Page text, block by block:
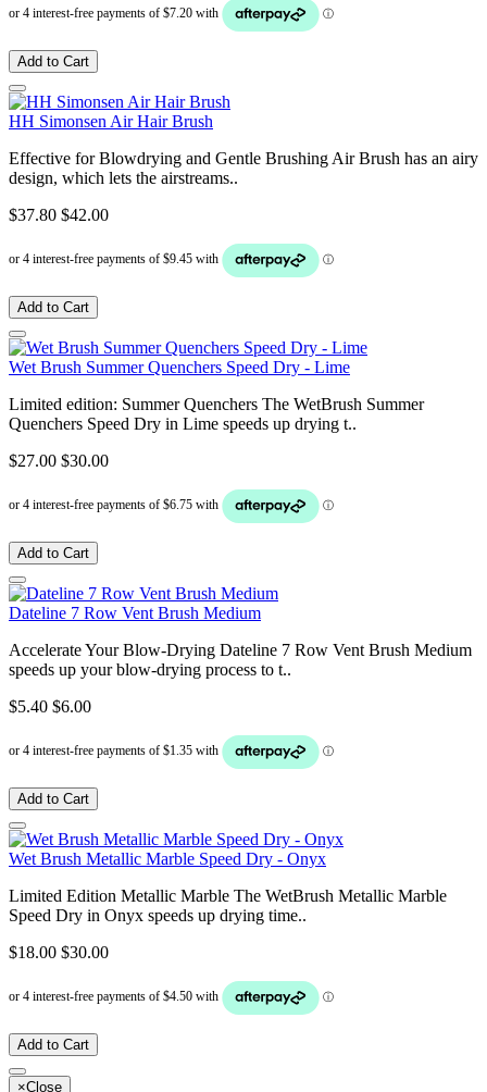
Add to Cart
HH Simonsen Air Hair Brush
Effective for Blowdrying and Gentle Brushing Air Brush has an airy
design, which lets the airstreams..
$37.80 $42.00
Add to Cart
Wet Brush Summer Quenchers Speed Dry - Lime
Limited edition: Summer Quenchers The WetBrush Summer
Quenchers Speed Dry in Lime speeds up drying t..
$27.00 $30.00
Add to Cart
Dateline 7 Row Vent Brush Medium
Accelerate Your Blow-Drying Dateline 7 Row Vent Brush Medium
speeds up your blow-drying process to t..
$5.40 $6.00
Add to Cart
Wet Brush Metallic Marble Speed Dry - Onyx
Limited Edition Metallic Marble The WetBrush Metallic Marble
Speed Dry in Onyx speeds up drying time..
$18.00 $30.00
Add to Cart
×Close